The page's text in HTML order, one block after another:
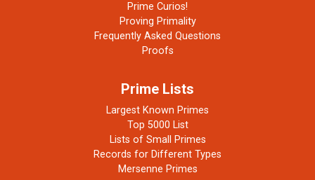
Prime Curios!
Proving Primality
Frequently Asked Questions
Proofs
Prime Lists
Largest Known Primes
Top 5000 List
Lists of Small Primes
Records for Different Types
Mersenne Primes